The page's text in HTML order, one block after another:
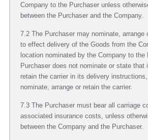
Company to the Purchaser unless
between the Purchaser and the Company.
7.2 The Purchaser may nominate, arrange
to effect delivery of the Goods from the
location nominated by the Company to the
Purchaser does not nominate or state that
retain the carrier in its delivery
nominate, arrange or retain the carrier.
7.3 The Purchaser must bear all carriage
associated insurance costs, unless
between the Company and the Purchaser.